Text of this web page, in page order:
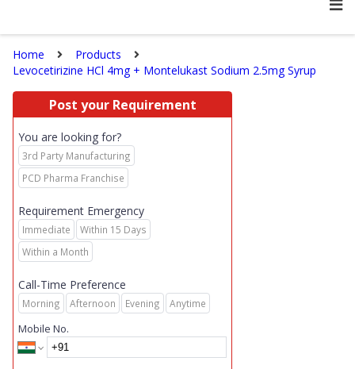
Home
Products
Levocetirizine HCl 4mg + Montelukast Sodium 2.5mg Syrup
Post your Requirement
You are looking for?
3rd Party Manufacturing
PCD Pharma Franchise
Requirement Emergency
Immediate
Within 15 Days
Within a Month
Call-Time Preference
Morning Afternoon Evening Anytime
Mobile No.